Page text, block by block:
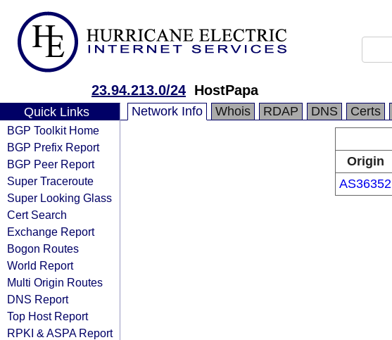
23.94.213.0/24 HostPapa
Quick Links
BGP Toolkit Home
BGP Prefix Report
BGP Peer Report
Super Traceroute
Super Looking Glass
Cert Search
Exchange Report
Bogon Routes
World Report
Multi Origin Routes
DNS Report
Top Host Report
RPKI & ASPA Report
Network Info Whois RDAP DNS Certs
Origin
AS36352